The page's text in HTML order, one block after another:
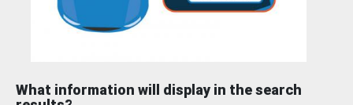
What information will display in the search